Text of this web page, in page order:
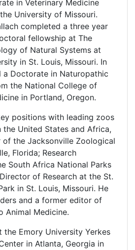
in Veterinary Medicine
University of Missouri.
completed a three year
fellowship at The
of Natural Systems at
in St. Louis, Missouri. In
a Doctorate in Naturopathic
the National College of
in Portland, Oregon.
positions with leading zoos
the United States and Africa,
the Jacksonville Zoological
Florida; Research
South Africa National Parks
of Research at the St.
in St. Louis, Missouri. He
and a former editor of
Animal Medicine.
the Emory University Yerkes
in Atlanta, Georgia in